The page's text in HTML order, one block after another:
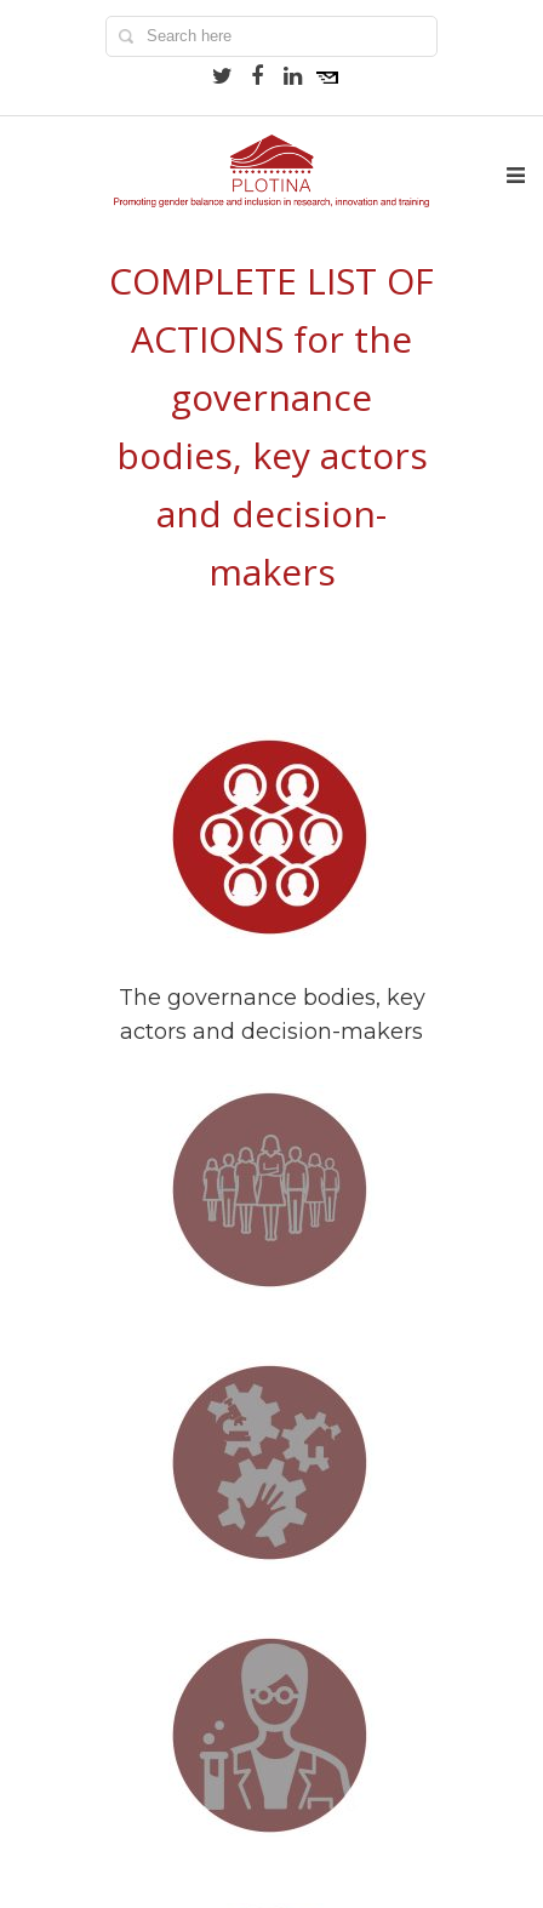
COMPLETE LIST OF
ACTIONS for the
governance
bodies, key actors
and decision-
makers
The governance bodies, key
actors and decision-makers